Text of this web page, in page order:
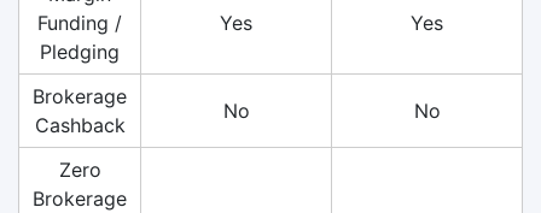
Funding /
Pledging
Yes Yes
Brokerage
Cashback
No No
Zero
Brokerage